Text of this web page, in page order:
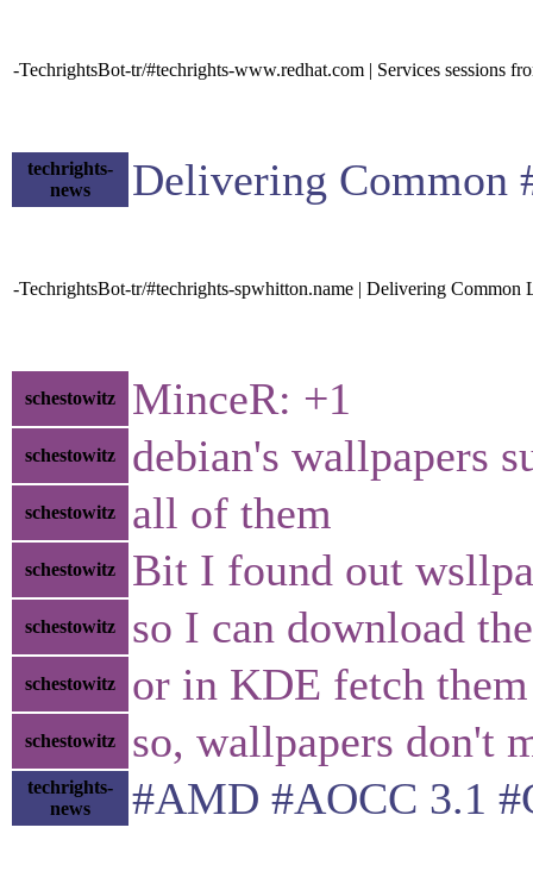
-TechrightsBot-tr/#techrights-www.redhat.com | Services sessions
techrights-
news
Delivering Common
-TechrightsBot-tr/#techrights-spwhitton.name | Delivering Common
schestowitz MinceR: +1
schestowitz debian's wallpapers
schestowitz all of them
schestowitz Bit I found out
schestowitz so I can download
schestowitz or in KDE fetch
schestowitz so, wallpapers don't
techrights-
news
#AMD #AOCC 3.1